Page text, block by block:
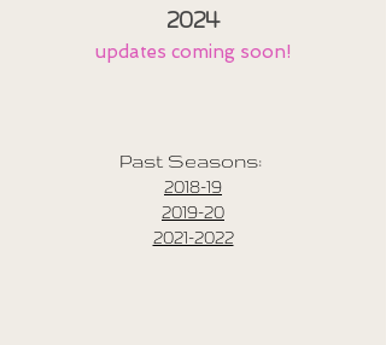
2024
updates coming soon!
Past Seasons:
2018-19
2019-20
2021-2022